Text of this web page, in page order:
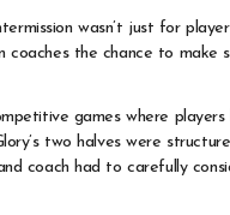
wasn’t just for
coaches the chance to make
games where
two halves were
coach had to carefully